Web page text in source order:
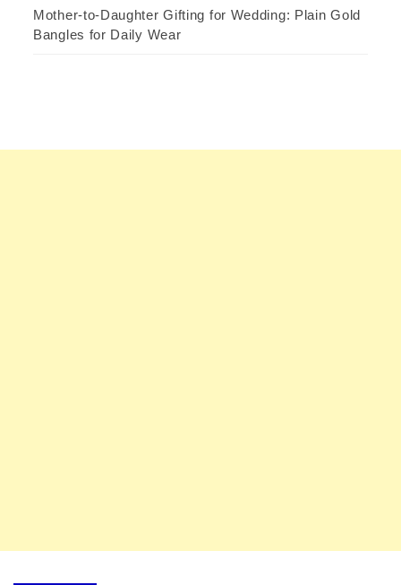
Mother-to-Daughter Gifting for Wedding: Plain Gold
Bangles for Daily Wear